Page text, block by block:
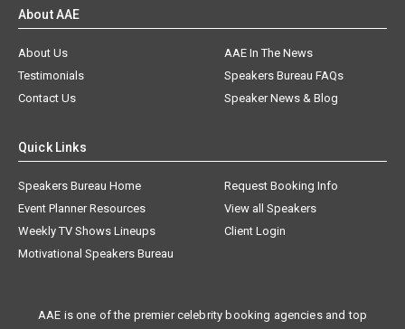
About AAE
About Us
AAE In The News
Testimonials
Speakers Bureau FAQs
Contact Us
Speaker News & Blog
Quick Links
Speakers Bureau Home
Request Booking Info
Event Planner Resources
View all Speakers
Weekly TV Shows Lineups
Client Login
Motivational Speakers Bureau
AAE is one of the premier celebrity booking agencies and top